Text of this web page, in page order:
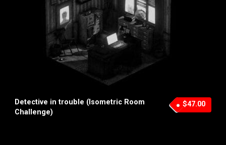
Detective in trouble (Isometric Room
Challenge)
$47.00